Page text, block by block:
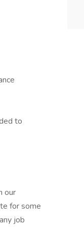
to
our
for some
job